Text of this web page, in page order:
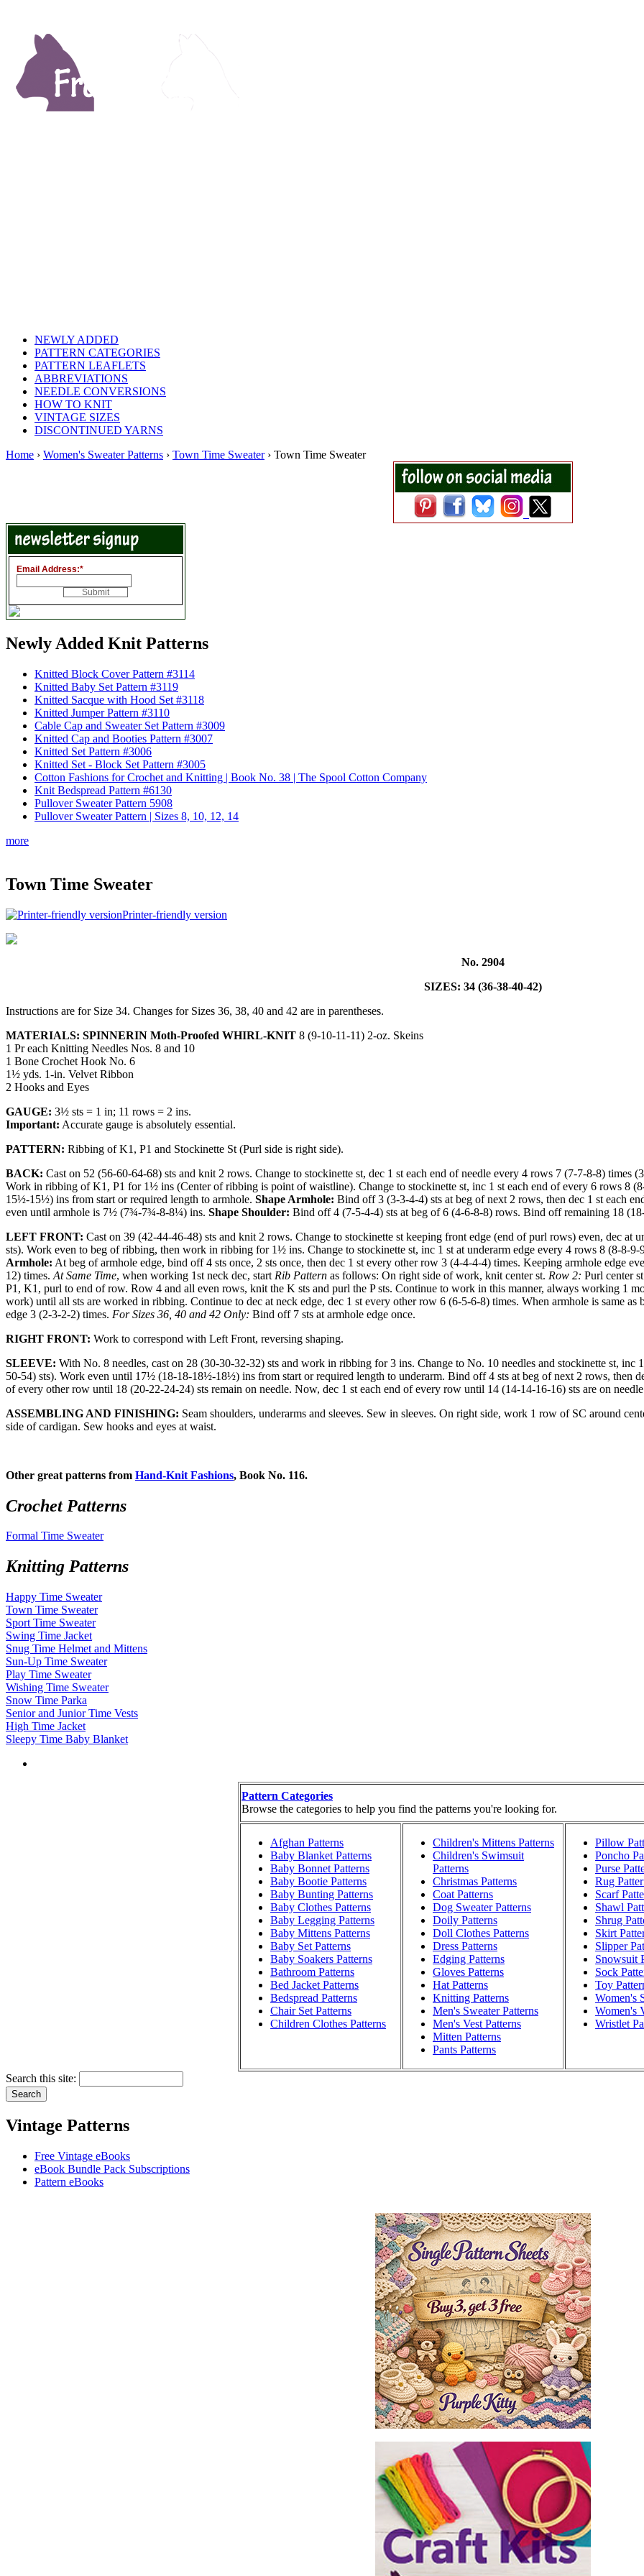
NEWLY ADDED
PATTERN CATEGORIES
PATTERN LEAFLETS
ABBREVIATIONS
NEEDLE CONVERSIONS
HOW TO KNIT
VINTAGE SIZES
DISCONTINUED YARNS
Home › Women's Sweater Patterns › Town Time Sweater› Town Time Sweater
Email Address:*
Newly Added Knit Patterns
Knitted Block Cover Pattern #3114
Knitted Baby Set Pattern #3119
Knitted Sacque with Hood Set #3118
Knitted Jumper Pattern #3110
Cable Cap and Sweater Set Pattern #3009
Knitted Cap and Booties Pattern #3007
Knitted Set Pattern #3006
Knitted Set - Block Set Pattern #3005
Cotton Fashions for Crochet and Knitting | Book No. 38 | The Spool Cotton Company
Knit Bedspread Pattern #6130
Pullover Sweater Pattern 5908
Pullover Sweater Pattern | Sizes 8, 10, 12, 14
more
Town Time Sweater
Printer-friendly version
No. 2904
SIZES: 34 (36-38-40-42)
Instructions are for Size 34. Changes for Sizes 36, 38, 40 and 42 are in parentheses.
MATERIALS: SPINNERIN Moth-Proofed WHIRL-KNIT 8 (9-10-11-11) 2-oz. Skeins
1 Pr each Knitting Needles Nos. 8 and 10
1 Bone Crochet Hook No. 6
1½ yds. 1-in. Velvet Ribbon
2 Hooks and Eyes
GAUGE: 3½ sts = 1 in; 11 rows = 2 ins.
Important: Accurate gauge is absolutely essential.
PATTERN: Ribbing of K1, P1 and Stockinette St (Purl side is right side).
BACK: Cast on 52 (56-60-64-68) sts and knit 2 rows. Change to stockinette st, dec 1 st each end of needle every 4 rows 7 (7-7-8-8)
Work in rib­bing of K1, P1 for 1½ ins (Center of ribbing is point of waistline). Change to stockinette st, inc 1 st each end of every 6 rows 8
15½-15½) ins from start or required length to armhole. Shape Armhole: Bind off 3 (3-3-4-4) sts at beg of next 2 rows, then dec 1 st each
even until armhole is 7½ (7¾-7¾-8-8¼) ins. Shape Shoulder: Bind off 4 (7-5-4-4) sts at beg of 6 (4-6-8-8) rows. Bind off remaining 18
LEFT FRONT: Cast on 39 (42-44-46-48) sts and knit 2 rows. Change to stockinette st keeping front edge (end of purl rows) even, dec at
sts). Work even to beg of ribbing, then work in ribbing for 1½ ins. Change to stockinette st, inc 1 st at underarm edge every 4 rows 8 (8-8-
Armhole: At beg of armhole edge, bind off 4 sts once, 2 sts once, then dec 1 st every other row 3 (4-4-4-4) times. Keeping armhole edge
12) times. At Same Time, when working 1st neck dec, start Rib Pattern as follows: On right side of work, knit center st. Row 2: Purl center
P1, K1, purl to end of row. Row 4 and all even rows, knit the K sts and purl the P sts. Continue to work in this manner, always work­ing 1
work) until all sts are worked in ribbing. Continue to dec at neck edge, dec 1 st every other row 6 (6-5-6-8) times. When armhole is same as
edge 3 (2-3-2-2) times. For Sizes 36, 40 and 42 Only: Bind off 7 sts at armhole edge once.
RIGHT FRONT: Work to correspond with Left Front, reversing shaping.
SLEEVE: With No. 8 needles, cast on 28 (30-30-32-32) sts and work in ribbing for 3 ins. Change to No. 10 needles and stockinette st,
50-54) sts). Work even until 17½ (18-18-18½-18½) ins from start or required length to underarm. Bind off 4 sts at beg of next 2 rows, then
of every other row until 18 (20-22-24-24) sts remain on needle. Now, dec 1 st each end of every row until 14 (14-14-16-16) sts are on
ASSEMBLING AND FINISHING: Seam shoulders, underarms and sleeves. Sew in sleeves. On right side, work 1 row of SC around
side of cardigan. Sew hooks and eyes at waist.
Other great patterns from Hand-Knit Fashions, Book No. 116.
Crochet Patterns
Formal Time Sweater
Knitting Patterns
Happy Time Sweater
Town Time Sweater
Sport Time Sweater
Swing Time Jacket
Snug Time Helmet and Mittens
Sun-Up Time Sweater
Play Time Sweater
Wishing Time Sweater
Snow Time Parka
Senior and Junior Time Vests
High Time Jacket
Sleepy Time Baby Blanket
Pattern Categories
Browse the categories to help you find the patterns you're looking for.
Afghan Patterns
Baby Blanket Patterns
Baby Bonnet Patterns
Baby Bootie Patterns
Baby Bunting Patterns
Baby Clothes Patterns
Baby Legging Patterns
Baby Mittens Patterns
Baby Set Patterns
Baby Soakers Patterns
Bathroom Patterns
Bed Jacket Patterns
Bedspread Patterns
Chair Set Patterns
Children Clothes Patterns
Children's Mittens Patterns
Children's Swimsuit
Patterns
Christmas Patterns
Coat Patterns
Dog Sweater Patterns
Doily Patterns
Doll Clothes Patterns
Dress Patterns
Edging Patterns
Gloves Patterns
Hat Patterns
Knitting Patterns
Men's Sweater Patterns
Men's Vest Patterns
Mitten Patterns
Pants Patterns
Pillow
Poncho
Purse
Rug
Scarf
Shawl
Shrug
Skirt
Slipper
Snowsuit
Sock
Toy
Women's
Women's
Wristlet
Search this site:
Vintage Patterns
Free Vintage eBooks
eBook Bundle Pack Subscriptions
Pattern eBooks